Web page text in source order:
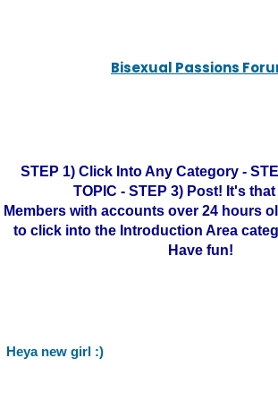
Bisexual Passions
STEP 1) Click Into Any Category -
TOPIC - STEP 3) Post! It's
Members with accounts over 24 hours
to click into the Introduction Area
Have fun!
Heya new girl :)